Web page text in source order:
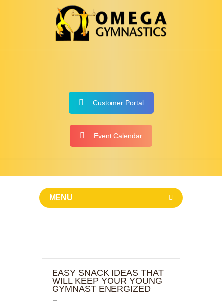
Customer Portal
Event Calendar
MENU
EASY SNACK IDEAS THAT
WILL KEEP YOUR YOUNG
GYMNAST ENERGIZED